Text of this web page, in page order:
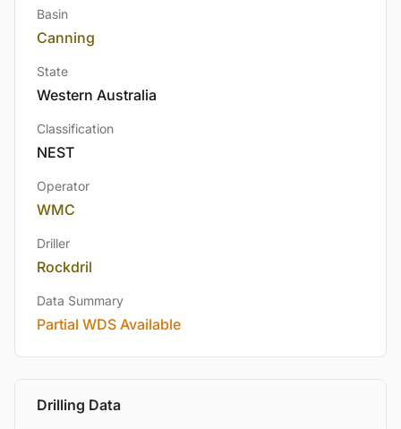
Basin
Canning
State
Western Australia
Classification
NEST
Operator
WMC
Driller
Rockdril
Data Summary
Partial WDS Available
Drilling Data